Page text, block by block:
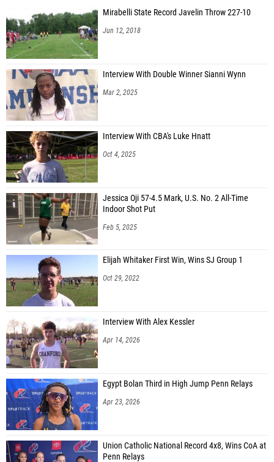
Mirabelli State Record Javelin Throw 227-10
Jun 12, 2018
Interview With Double Winner Sianni Wynn
Mar 2, 2025
Interview With CBA's Luke Hnatt
Oct 4, 2025
Jessica Oji 57-4.5 Mark, U.S. No. 2 All-Time
Indoor Shot Put
Feb 5, 2025
Elijah Whitaker First Win, Wins SJ Group 1
Oct 29, 2022
Interview With Alex Kessler
Apr 14, 2026
Egypt Bolan Third in High Jump Penn Relays
Apr 23, 2026
Union Catholic National Record 4x8, Wins CoA at
Penn Relays